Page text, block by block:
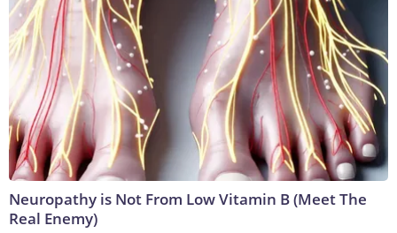
Neuropathy is Not From Low Vitamin B (Meet The
Real Enemy)